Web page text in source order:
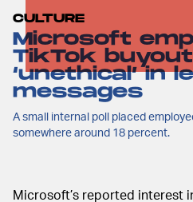
CULTURE
Microsoft
TikTok buyout
‘unethical’ in
messages
A small internal poll placed
somewhere around 18 percent.
Microsoft’s reported interest